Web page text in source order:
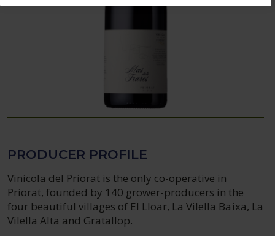
PRODUCER PROFILE
Vinicola del Priorat is the only co-operative in
Priorat, founded by 140 grower-producers in the
four beautiful villages of El Lloar, La Vilella Baixa, La
Vilella Alta and Gratallop.